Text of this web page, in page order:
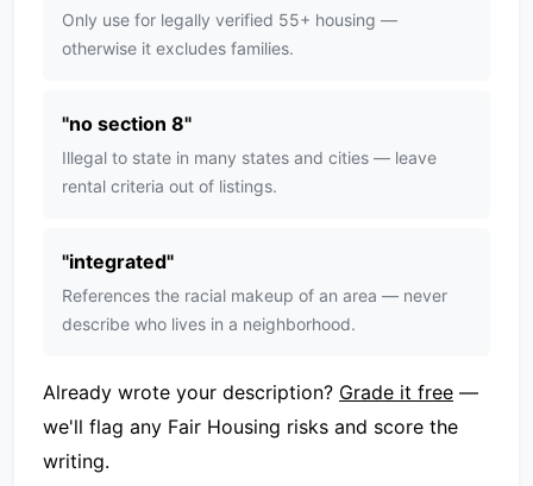
Only use for legally verified 55+ housing —
otherwise it excludes families.
"no section 8"
Illegal to state in many states and cities — leave
rental criteria out of listings.
"integrated"
References the racial makeup of an area — never
describe who lives in a neighborhood.
Already wrote your description? Grade it free —
we'll flag any Fair Housing risks and score the
writing.